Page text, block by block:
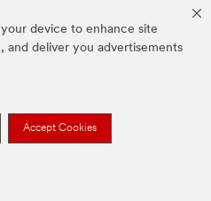
device to enhance site
and deliver you advertisements
Accept Cookies